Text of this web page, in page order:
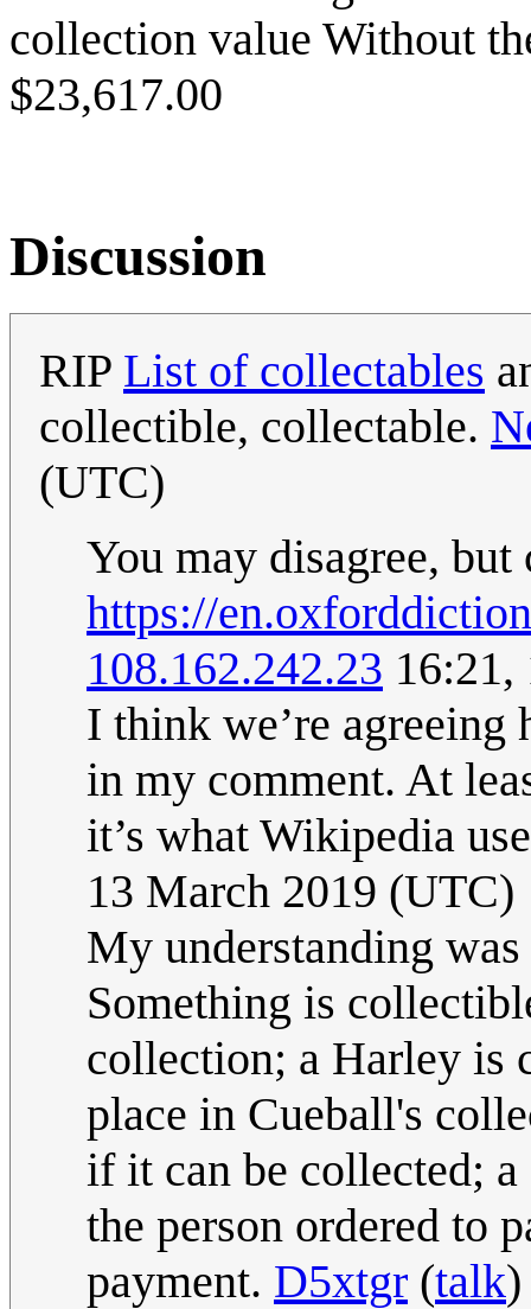
collection value Without
$23,617.00
Discussion
RIP List of collectables
collectible, collectable.
(UTC)
You may disagree,
https://
108.162.242.23
I think we’re agreeing
in my comment. At
it’s what Wikipedia
13 March 2019 (UTC)
My understanding
Something is
collection; a Harley is
place in Cueball's
if it can be collected;
the person ordered to
payment. D5xtgr (talk